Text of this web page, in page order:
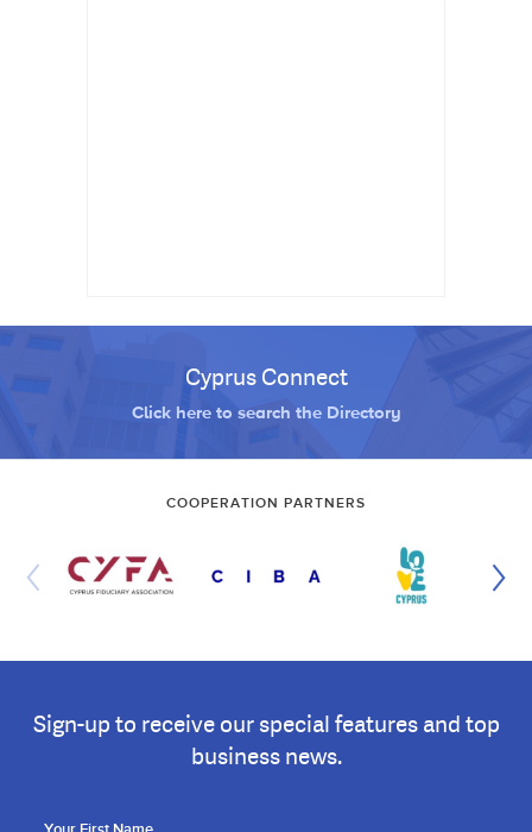
Cyprus Connect
Click here to search the Directory
COOPERATION PARTNERS
Sign-up to receive our special features and top
business news.